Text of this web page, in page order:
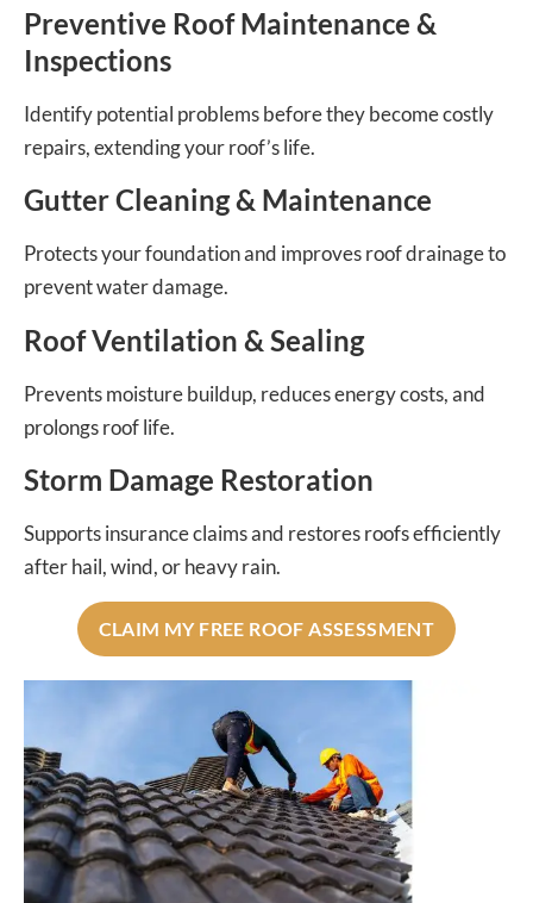
Preventive Roof Maintenance &
Inspections
Identify potential problems before they become costly
repairs, extending your roof’s life.
Gutter Cleaning & Maintenance
Protects your foundation and improves roof drainage to
prevent water damage.
Roof Ventilation & Sealing
Prevents moisture buildup, reduces energy costs, and
prolongs roof life.
Storm Damage Restoration
Supports insurance claims and restores roofs efficiently
after hail, wind, or heavy rain.
CLAIM MY FREE ROOF ASSESSMENT